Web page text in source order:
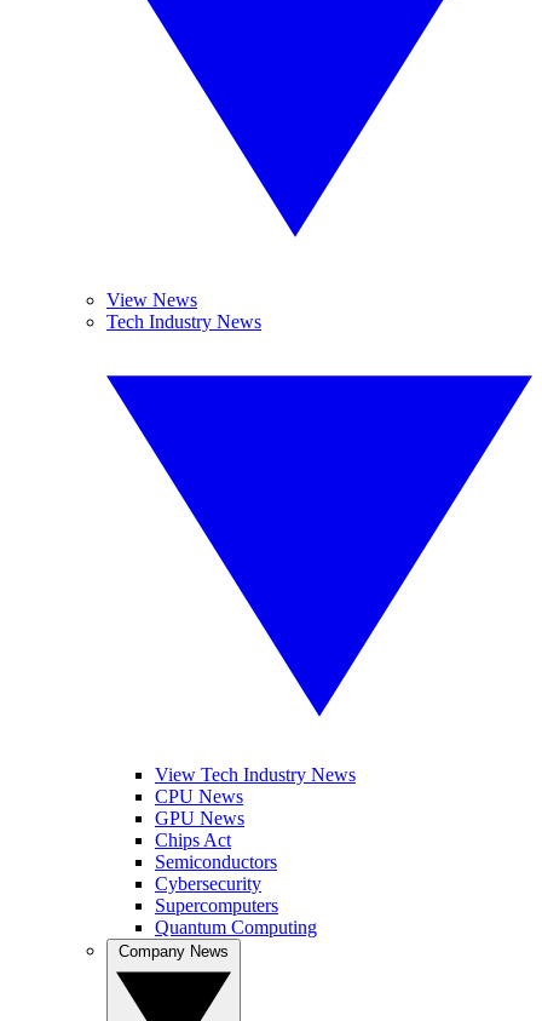
View News
Tech Industry News
View Tech Industry News
CPU News
GPU News
Chips Act
Semiconductors
Cybersecurity
Supercomputers
Quantum Computing